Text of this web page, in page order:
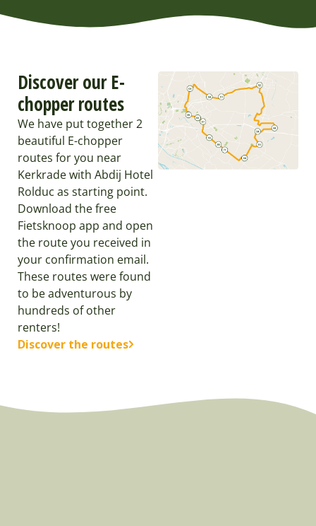
Discover our E-
chopper routes
We have put together 2
beautiful E-chopper
routes for you near
Kerkrade with Abdij Hotel
Rolduc as starting point.
Download the free
Fietsknoop app and open
the route you received in
your confirmation email.
These routes were found
to be adventurous by
hundreds of other
renters!
Discover the routes